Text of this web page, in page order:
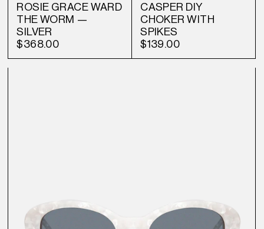
ROSIE GRACE WARD
THE WORM —
SILVER
$368.00
CASPER DIY
CHOKER WITH
SPIKES
$139.00